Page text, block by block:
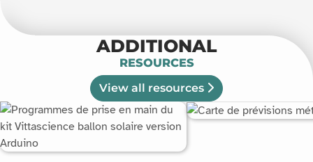
ADDITIONAL
RESOURCES
View all resources